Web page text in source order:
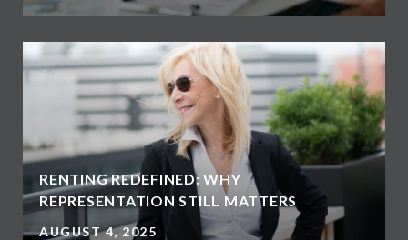
RENTING REDEFINED: WHY
REPRESENTATION STILL MATTERS
AUGUST 4, 2025